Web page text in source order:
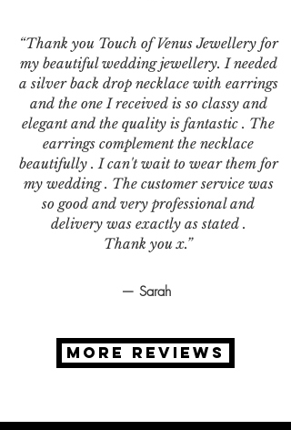
“Thank you Touch of Venus Jewellery for
my beautiful wedding jewellery. I needed
a silver back drop necklace with earrings
and the one I received is so classy and
elegant and the quality is fantastic . The
earrings complement the necklace
beautifully . I can't wait to wear them for
my wedding . The customer service was
so good and very professional and
delivery was exactly as stated .
Thank you x.”
— Sarah
MORE REVIEWS